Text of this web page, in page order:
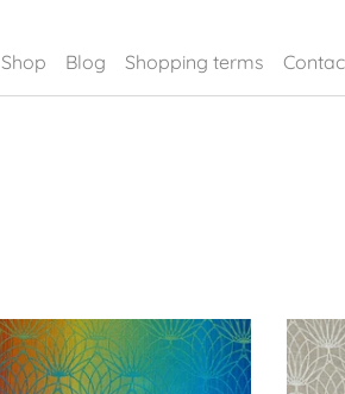
Shop Blog Shopping terms